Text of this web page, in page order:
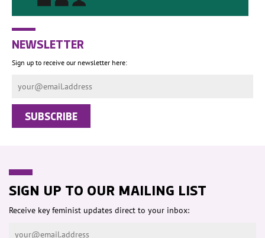
NEWSLETTER
Sign up to receive our newsletter here:
SIGN UP TO OUR MAILING LIST
Receive key feminist updates direct to your inbox: